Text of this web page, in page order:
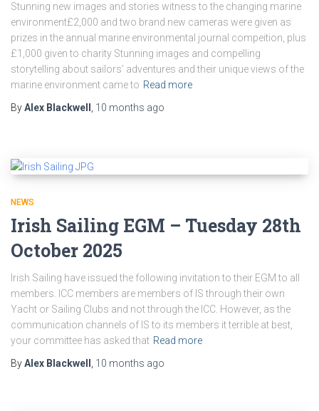
Stunning new images and stories witness to the changing marine
environment£2,000 and two brand new cameras were given as
prizes in the annual marine environmental journal compeition, plus
£1,000 given to charity Stunning images and compelling
storytelling about sailors’ adventures and their unique views of the
marine environment came to Read more
ByAlex Blackwell 10 months ago
NEWS
Irish Sailing EGM – Tuesday 28th
October 2025
Irish Sailing have issued the following invitation to their EGM to all
members. ICC members are members of IS through their own
Yacht or Sailing Clubs and not through the ICC. However, as the
communication channels of IS to its members it terrible at best,
your committee has asked that Read more
ByAlex Blackwell , 10 months ago